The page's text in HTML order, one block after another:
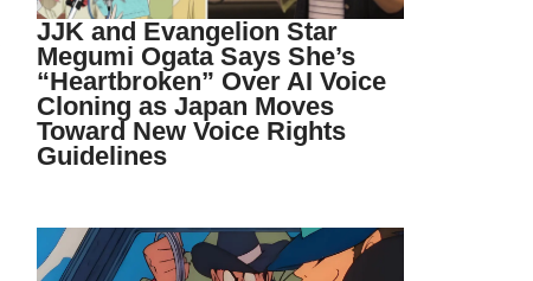
JJK and Evangelion Star
Megumi Ogata Says She’s
“Heartbroken” Over AI Voice
Cloning as Japan Moves
Toward New Voice Rights
Guidelines